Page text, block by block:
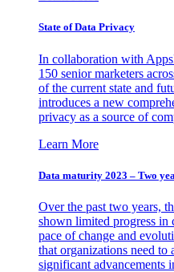
State of Data Privacy
In collaboration with
150 senior marketers
of the current state and
introduces a new
privacy as a source of
Learn More
Data maturity 2023 – Two
Over the past two years,
shown limited progress in
pace of change and
that organizations need to
significant advancements